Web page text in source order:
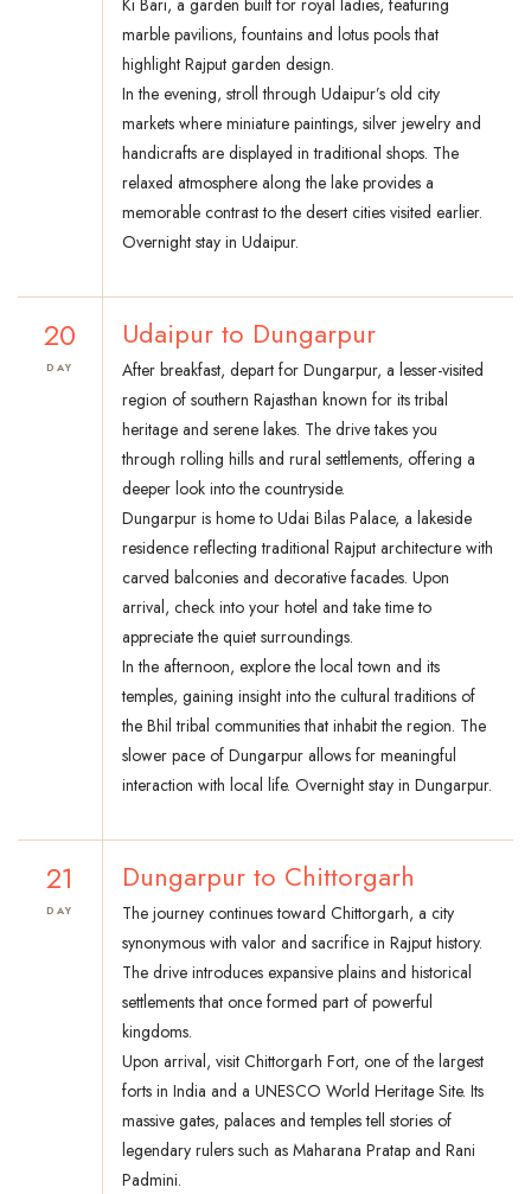
Ki Bari, a garden built for royal ladies, featuring
marble pavilions, fountains and lotus pools that
highlight Rajput garden design.
In the evening, stroll through Udaipur’s old city
markets where miniature paintings, silver jewelry and
handicrafts are displayed in traditional shops. The
relaxed atmosphere along the lake provides a
memorable contrast to the desert cities visited earlier.
Overnight stay in Udaipur.
20
DAY
Udaipur to Dungarpur
After breakfast, depart for Dungarpur, a lesser-visited
region of southern Rajasthan known for its tribal
heritage and serene lakes. The drive takes you
through rolling hills and rural settlements, offering a
deeper look into the countryside.
Dungarpur is home to Udai Bilas Palace, a lakeside
residence reflecting traditional Rajput architecture with
carved balconies and decorative facades. Upon
arrival, check into your hotel and take time to
appreciate the quiet surroundings.
In the afternoon, explore the local town and its
temples, gaining insight into the cultural traditions of
the Bhil tribal communities that inhabit the region. The
slower pace of Dungarpur allows for meaningful
interaction with local life. Overnight stay in Dungarpur.
21
DAY
Dungarpur to Chittorgarh
The journey continues toward Chittorgarh, a city
synonymous with valor and sacrifice in Rajput history.
The drive introduces expansive plains and historical
settlements that once formed part of powerful
kingdoms.
Upon arrival, visit Chittorgarh Fort, one of the largest
forts in India and a UNESCO World Heritage Site. Its
massive gates, palaces and temples tell stories of
legendary rulers such as Maharana Pratap and Rani
Padmini.